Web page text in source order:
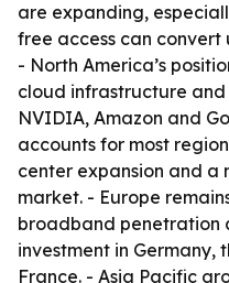
are expanding,
free access can convert
- North America’s
cloud infrastructure
NVIDIA, Amazon and
accounts for most
center expansion and
market. - Europe
broadband penetration
investment in Germany,
France. - Asia Pacific